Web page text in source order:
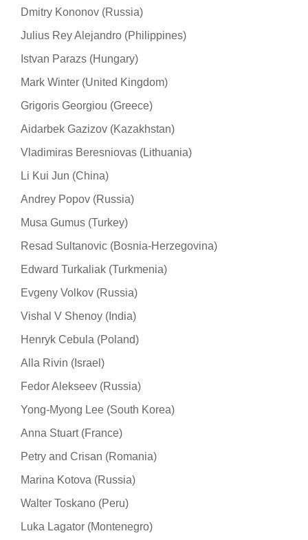
Dmitry Kononov (Russia)
Julius Rey Alejandro (Philippines)
Istvan Parazs (Hungary)
Mark Winter (United Kingdom)
Grigoris Georgiou (Greece)
Aidarbek Gazizov (Kazakhstan)
Vladimiras Beresniovas (Lithuania)
Li Kui Jun (China)
Andrey Popov (Russia)
Musa Gumus (Turkey)
Resad Sultanovic (Bosnia-Herzegovina)
Edward Turkaliak (Turkmenia)
Evgeny Volkov (Russia)
Vishal V Shenoy (India)
Henryk Cebula (Poland)
Alla Rivin (Israel)
Fedor Alekseev (Russia)
Yong-Myong Lee (South Korea)
Anna Stuart (France)
Petry and Crisan (Romania)
Marina Kotova (Russia)
Walter Toskano (Peru)
Luka Lagator (Montenegro)